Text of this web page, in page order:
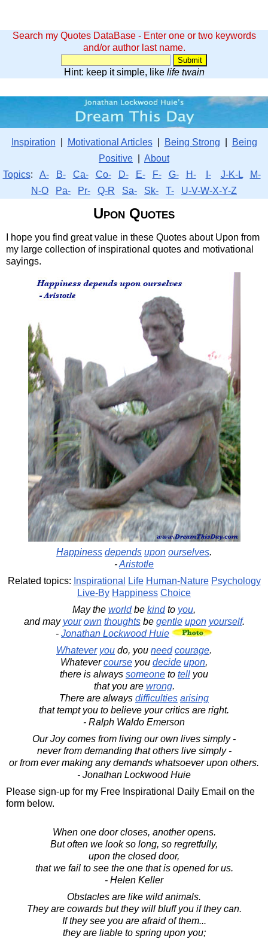
Search my Quotes DataBase - Enter one or two keywords
and/or author last name.
Hint: keep it simple, like life twain
Inspiration Motivational Articles| Being Strong
Being
Positive
About
Topics: A- B- Ca- Co- D- E- F- G- H- I- J-K-L
M-
N-O
Pa- Pr- Q-R Sa- Sk- T- U-V-W-X-Y-Z
Upon Quotes
I hope you find great value in these Quotes about Upon from
my large collection of inspirational quotes and motivational
sayings.
Happiness depends upon ourselves.
-Aristotle
Related topics: Inspirational Life Human-Nature Psychology
Live-By Happiness Choice
May the worldbe kindto you,
and may your own thoughtsbe gentle upon yourself.
- Jonathan Lockwood Huie
Whatever you do, you need courage.
Whatevercourse you decide upon,
there is always someone to tell you
that you are wrong.
There are always difficulties arising
that tempt you to believe your critics are right.
- Ralph Waldo Emerson
Our Joy comes from living our own lives simply -
never from demanding that others live simply -
or from ever making any demands whatsoever upon others.
- Jonathan Lockwood Huie
Please sign-up for my Free Inspirational Daily Email on the
form below.
When one door closes, another opens.
But often we look so long, so regretfully,
upon the closed door,
that we fail to see the one that is opened for us.
- Helen Keller
Obstacles are like wild animals.
They are cowards but they will bluff you if they can.
If they see you are afraid of them...
they are liable to spring upon you;